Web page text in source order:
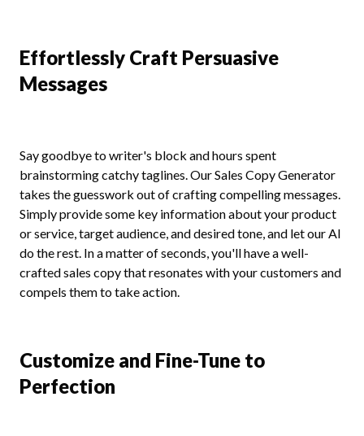
Effortlessly Craft Persuasive
Messages
Say goodbye to writer's block and hours spent
brainstorming catchy taglines. Our Sales Copy Generator
takes the guesswork out of crafting compelling messages.
Simply provide some key information about your product
or service, target audience, and desired tone, and let our AI
do the rest. In a matter of seconds, you'll have a well-
crafted sales copy that resonates with your customers and
compels them to take action.
Customize and Fine-Tune to
Perfection